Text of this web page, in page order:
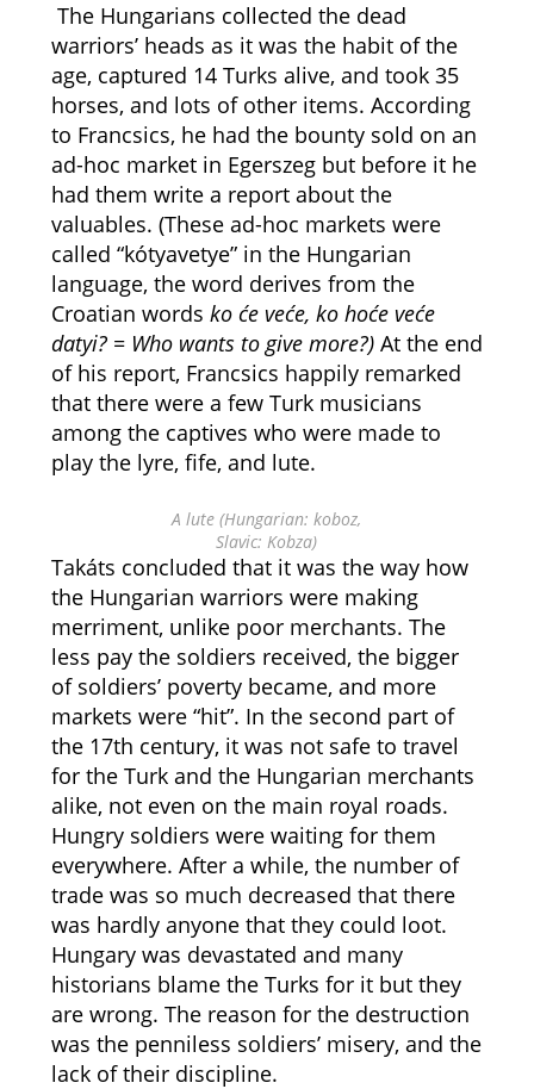
The Hungarians collected the dead
warriors’ heads as it was the habit of the
age, captured 14 Turks alive, and took 35
horses, and lots of other items. According
to Francsics, he had the bounty sold on an
ad-hoc market in Egerszeg but before it he
had them write a report about the
valuables. (These ad-hoc markets were
called “kótyavetye” in the Hungarian
language, the word derives from the
Croatian words ko će veće, ko hoće veće
datyi? = Who wants to give more?) At the end
of his report, Francsics happily remarked
that there were a few Turk musicians
among the captives who were made to
play the lyre, fife, and lute.
A lute (Hungarian: koboz,
Slavic: Kobza)
Takáts concluded that it was the way how
the Hungarian warriors were making
merriment, unlike poor merchants. The
less pay the soldiers received, the bigger
of soldiers’ poverty became, and more
markets were “hit”. In the second part of
the 17th century, it was not safe to travel
for the Turk and the Hungarian merchants
alike, not even on the main royal roads.
Hungry soldiers were waiting for them
everywhere. After a while, the number of
trade was so much decreased that there
was hardly anyone that they could loot.
Hungary was devastated and many
historians blame the Turks for it but they
are wrong. The reason for the destruction
was the penniless soldiers’ misery, and the
lack of their discipline.